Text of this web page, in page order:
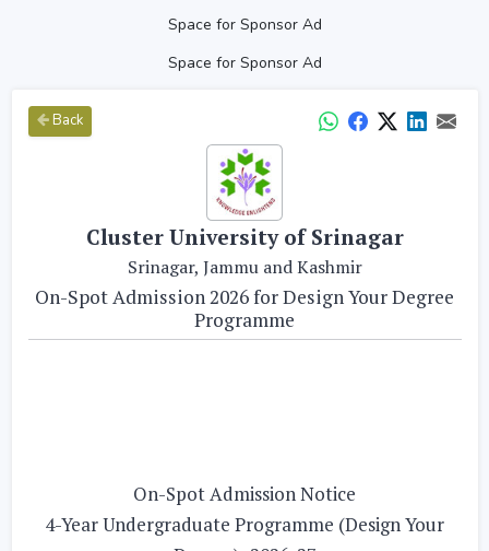
Space for Sponsor Ad
Space for Sponsor Ad
Back
Cluster University of Srinagar
Srinagar, Jammu and Kashmir
On-Spot Admission 2026 for Design Your Degree
Programme
On-Spot Admission Notice
4-Year Undergraduate Programme (Design Your